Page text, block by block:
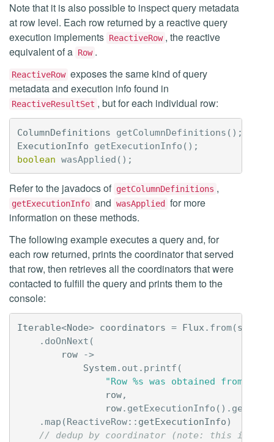
Note that it is also possible to inspect query metadata
at row level. Each row returned by a reactive query
execution implements ReactiveRow , the reactive
equivalent of a Row .
ReactiveRow exposes the same kind of query
metadata and execution info found in
ReactiveResultSet , but for each individual row:
ColumnDefinitions getColumnDefinitions ();
ExecutionInfo
getExecutionInfo ();
boolean wasApplied ();
Refer to the javadocs of getColumnDefinitions ,
getExecutionInfo and wasApplied
for more
information on these methods.
The following example executes a query and, for
each row returned, prints the coordinator that served
that row, then retrieves all the coordinators that were
contacted to fulfill the query and prints them to the
console:
Iterable<Node> coordinators = Flux . from(
. doOnNext (
row
->
System. out . printf (
"Row %s was obtained from
row,
row. getExecutionInfo ().
.map (ReactiveRow: : getExecutionInfo)
// dedup by coordinator (note: this is